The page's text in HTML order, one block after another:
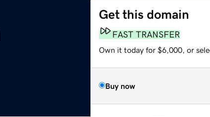
Get this domain
FAST TRANSFER
Own it today for $6,000, or
Buy now